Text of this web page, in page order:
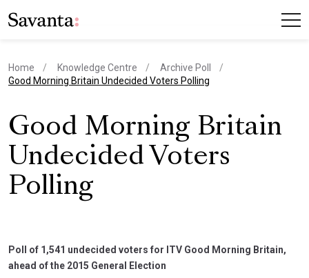
Home Knowledge Centre
Archive Poll
current page
Good Morning Britain Undecided Voters Polling
Good Morning Britain
Undecided Voters
Polling
Poll of 1,541 undecided voters for ITV Good Morning Britain,
ahead of the 2015 General Election